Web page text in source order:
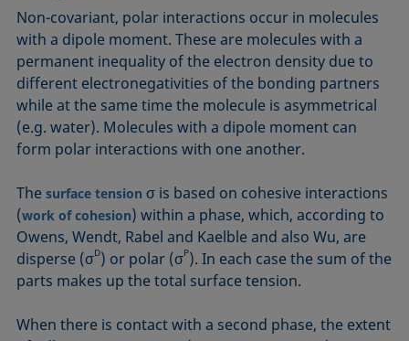
Critical micelle concentration (CMC) and surfactant
concentration
Critical surface tension
Dewetting
Diffusion coefficient
Disperse part
Du Noüy ring method
Dynamic contact angle
Dynamic surface tension
Emulsion
Extended Fowkes method
Method according to Wu
Method according to Zisman
Micelle
Microemulsion
Oss and Good method
Owens, Wendt, Rabel and Kaelble (OWRK) method
Spreading coefficient, spreading parameter
Stalagmometer
Static contact angle
Static surface tension
Stood-up Drop
Surface age
Surface free energy (SFE), surface energy
Surface tension
Surface-active
Surfactant
Young-Laplace fit
Young's equation
Non-covariant, polar interactions occur in molecules
with a dipole moment. These are molecules with a
permanent inequality of the electron density due to
different electronegativities of the bonding partners
while at the same time the molecule is asymmetrical
(e.g. water). Molecules with a dipole moment can
form polar interactions with one another.
Thesurface tension σ is based on cohesive interactions
(work of cohesion) within a phase, which, according to
Owens, Wendt, Rabel and Kaelble and also Wu, are
disperse (σD) or polar (σP). In each case the sum of the
parts makes up the total surface tension.
When there is contact with a second phase, the extent